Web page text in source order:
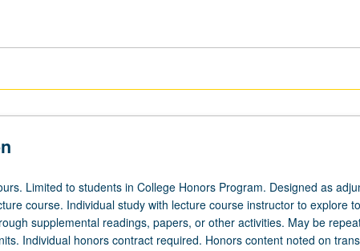
Limited to students in College Honors Program. Designed as
course. Individual study with lecture course instructor to explore
supplemental readings, papers, or other activities. May be
Individual honors contract required. Honors content noted on